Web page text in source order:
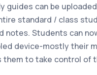
guides can be
standard / class
notes. Students can
device-mostly their
them to take control of